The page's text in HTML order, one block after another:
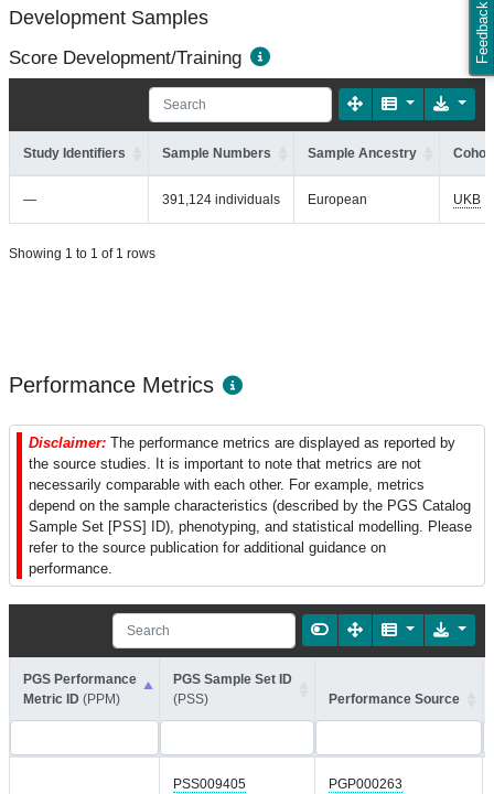
Feedback
Development Samples
Score Development/Training
Study Identifiers Sample Numbers Sample Ancestry
— 391,124 individuals European UKB
Showing 1 to 1 of 1 rows
Performance Metrics
Disclaimer: The performance metrics are displayed as reported by
the source studies. It is important to note that metrics are not
necessarily comparable with each other. For example, metrics
depend on the sample characteristics (described by the PGS Catalog
Sample Set [PSS] ID), phenotyping, and statistical modelling. Please
refer to the source publication for additional guidance on
performance.
PGS Performance
Metric ID (PPM)
PGS Sample Set ID
(PSS)
Performance Source
PSS009405 PGP000263